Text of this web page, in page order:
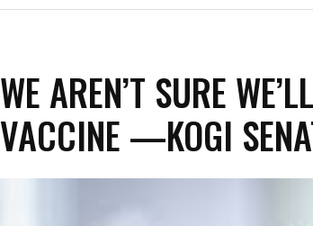
WE AREN’T SURE
VACCINE —KOGI